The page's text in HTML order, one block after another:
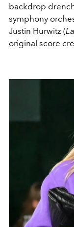
backdrop
symphony
Justin Hurwitz (
original score